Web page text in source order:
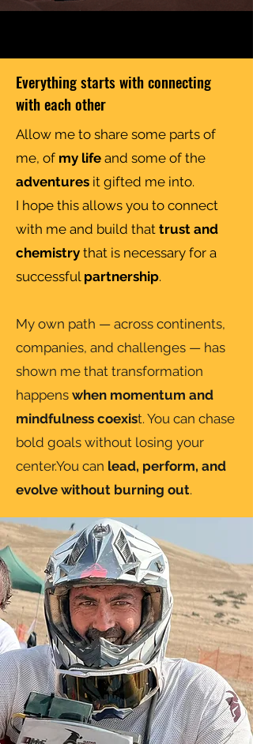
Everything starts with connecting
with each other
Allow me to share some parts of
me, of my life and some of the
adventures it gifted me into.
I hope this allows you to connect
with me and build that trust and
chemistry that is necessary for a
successful partnership.
My own path — across continents,
companies, and challenges — has
shown me that transformation
happens when momentum and
mindfulness coexist. You can chase
bold goals without losing your
center.You can lead, perform, and
evolve without burning out.​